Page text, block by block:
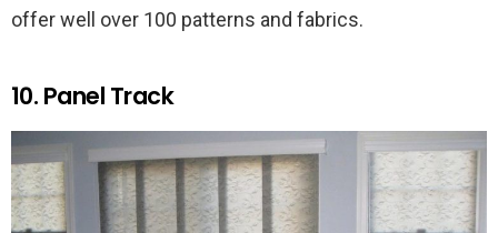
offer well over 100 patterns and fabrics.
10. Panel Track